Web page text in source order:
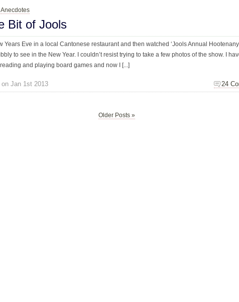
Anecdotes
Bit of Jools
Years Eve in a local Cantonese restaurant and then watched ‘Jools Annual
to see in the New Year. I couldn’t resist trying to take a few photos of the show. I
and playing board games and now I [...]
24
Jan 1st 2013
Older Posts »